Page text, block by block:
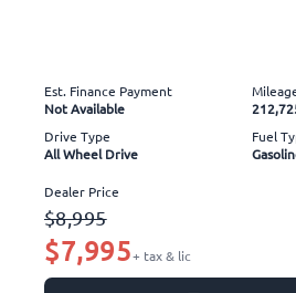
Est. Finance Payment
Not Available
Drive Type
All Wheel Drive
Fuel
Dealer Price
$8,995
$7,995+ tax & lic